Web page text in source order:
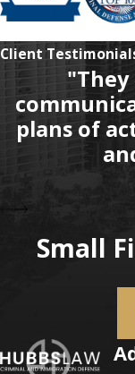
Client
"They
plans of
Small